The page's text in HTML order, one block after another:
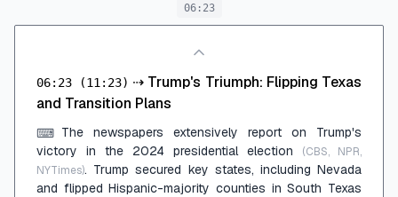
06:23
06:23 (11:23) ⇢ Trump's Triumph: Flipping Texas
and Transition Plans
⌨ The newspapers extensively report on Trump's
victory in the 2024 presidential election
(CBS, NPR,
NYTimes). Trump secured key states, including Nevada
and flipped Hispanic-majority counties in South Texas